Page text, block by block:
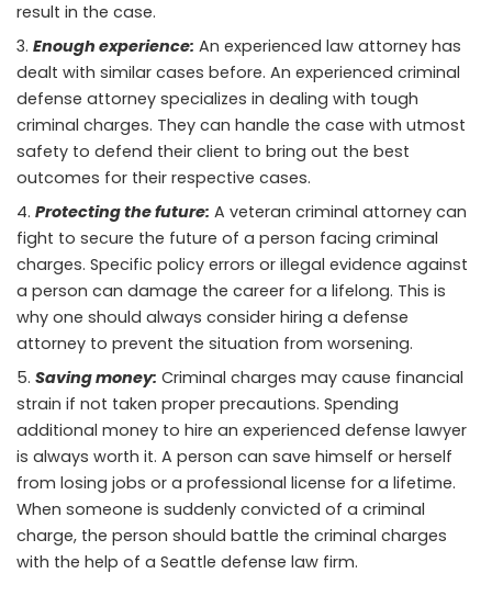
result in the case.
Enough experience: An experienced law attorney has
dealt with similar cases before. An experienced criminal
defense attorney specializes in dealing with tough
criminal charges. They can handle the case with utmost
safety to defend their client to bring out the best
outcomes for their respective cases.
Protecting the future: A veteran criminal attorney can
fight to secure the future of a person facing criminal
charges. Specific policy errors or illegal evidence against
a person can damage the career for a lifelong. This is
why one should always consider hiring a defense
attorney to prevent the situation from worsening.
Saving money: Criminal charges may cause financial
strain if not taken proper precautions. Spending
additional money to hire an experienced defense lawyer
is always worth it. A person can save himself or herself
from losing jobs or a professional license for a lifetime.
When someone is suddenly convicted of a criminal
charge, the person should battle the criminal charges
with the help of a Seattle defense law firm.